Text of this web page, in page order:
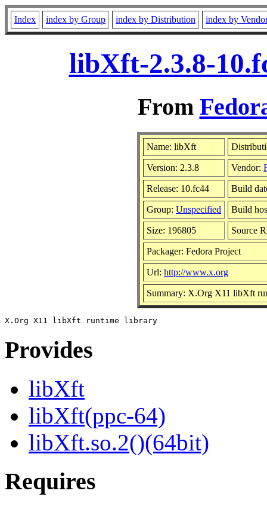
Index index by Group index by Distribution index by
libXft-2.3.8-
From
Name: libXft
Version: 2.3.8 Vendor:
Release: 10.fc44 Build
Group: Unspecified Build
Size: 196805 Source
Packager: Fedora Project
Url: http://www.x.org
Summary: X.Org X11 libXft
Provides
libXft
libXft(ppc-64)
libXft.so.2()(64bit)
Requires